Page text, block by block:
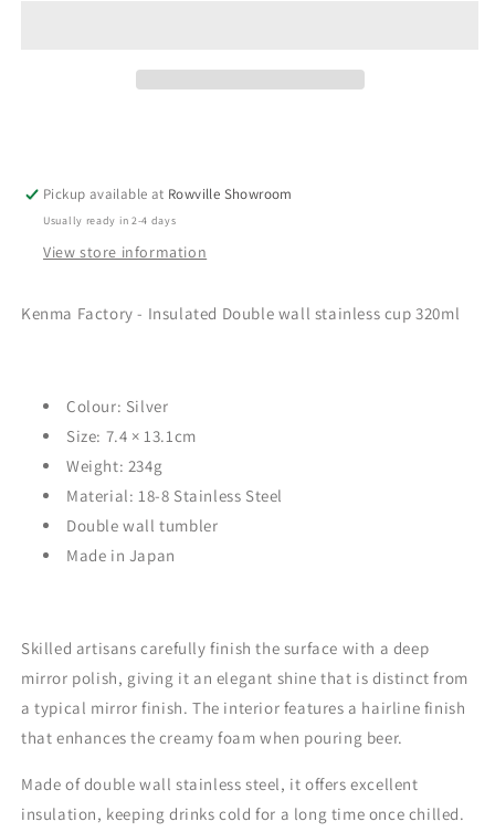
Pickup available at Rowville Showroom
Usually ready in 2-4 days
View store information
Kenma Factory - Insulated Double wall stainless cup 320ml
Colour: Silver
Size: 7.4 × 13.1cm
Weight: 234g
Material: 18-8 Stainless Steel
Double wall tumbler
Made in Japan
Skilled artisans carefully finish the surface with a deep
mirror polish, giving it an elegant shine that is distinct from
a typical mirror finish. The interior features a hairline finish
that enhances the creamy foam when pouring beer.
Made of double wall stainless steel, it offers excellent
insulation, keeping drinks cold for a long time once chilled.